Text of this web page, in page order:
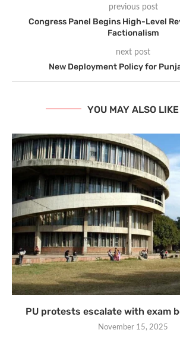
previous post
Congress Panel Begins High-Level
Factionalism
next post
New Deployment Policy for
YOU MAY ALSO LIKE
PU protests escalate with exam
November 15, 2025